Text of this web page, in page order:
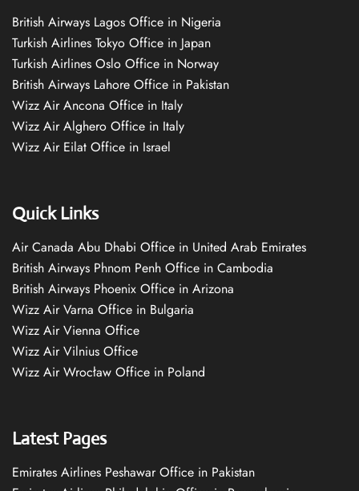
British Airways Lagos Office in Nigeria
Turkish Airlines Tokyo Office in Japan
Turkish Airlines Oslo Office in Norway
British Airways Lahore Office in Pakistan
Wizz Air Ancona Office in Italy
Wizz Air Alghero Office in Italy
Wizz Air Eilat Office in Israel
Quick Links
Air Canada Abu Dhabi Office in United Arab Emirates
British Airways Phnom Penh Office in Cambodia
British Airways Phoenix Office in Arizona
Wizz Air Varna Office in Bulgaria
Wizz Air Vienna Office
Wizz Air Vilnius Office
Wizz Air Wrocław Office in Poland
Latest Pages
Emirates Airlines Peshawar Office in Pakistan